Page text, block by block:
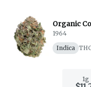
Organic
1964
Indica
1g